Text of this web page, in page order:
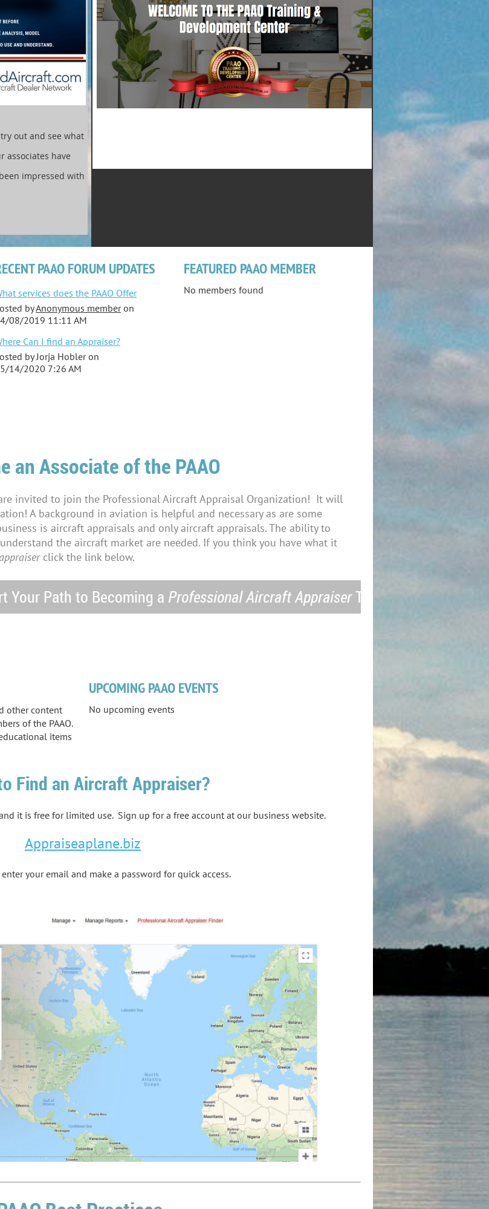
out and see what
associates have
impressed with
PAAO FORUM UPDATES
services does the PAAO Offer
byAnonymous memberon
08/2019 11:11 AM
Can I find an Appraiser?
byJorja Hobleron
14/2020 7:26 AM
FEATURED PAAO MEMBER
No members found
an Associate of the PAAO
invited to join the Professional Aircraft Appraisal Organization! It will
A background in aviation is helpful and necessary as are some
is aircraft appraisals and only aircraft appraisals. The ability to
the aircraft market are needed. If you think you have what it
click the link below.
Your Path to Becoming a Professional Aircraft AppraiserToday
other content
of the PAAO.
items
UPCOMING PAAO EVENTS
No upcoming events
Find an Aircraft Appraiser?
it is free for limited use. Sign up for a free account at our business website.
Appraiseaplane.biz
your email and make a password for quick access.